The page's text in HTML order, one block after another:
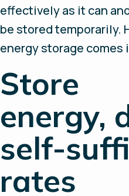
effectively as it can
be stored temporarily.
energy storage comes
Store
energy,
self-
rates